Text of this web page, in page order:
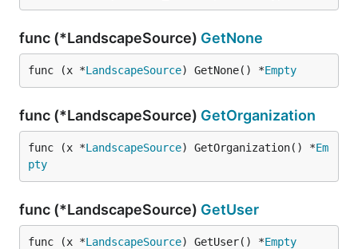
func (*LandscapeSource) GetNone
func (x *LandscapeSource) GetNone() *Empty
func (*LandscapeSource) GetOrganization
func (x *LandscapeSource) GetOrganization() *Em
pty
func (*LandscapeSource) GetUser
func (x *LandscapeSource) GetUser() *Empty